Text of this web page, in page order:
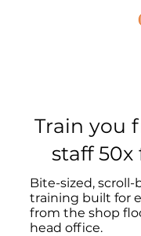
Train you
staff 50x
Bite-sized, scroll-
training built for
from the shop
head office.